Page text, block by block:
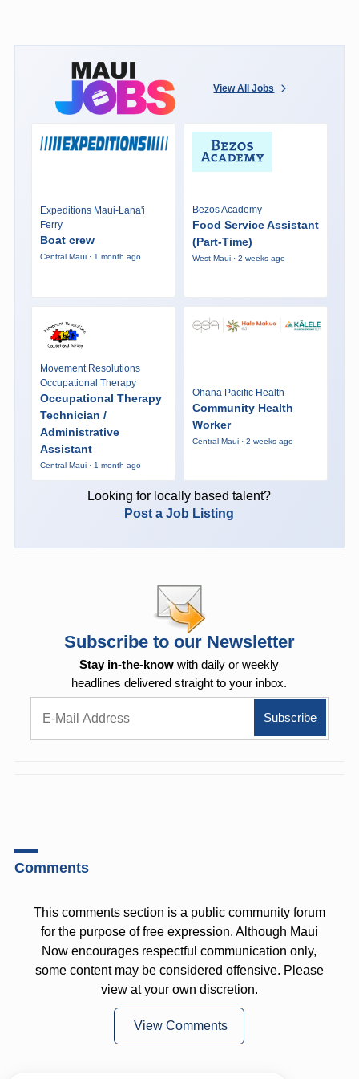
View All Jobs
Expeditions Maui-Lana'i
Ferry
Boat crew
Central Maui · 1 month ago
Bezos Academy
Food Service Assistant
(Part-Time)
West Maui · 2 weeks ago
Movement Resolutions
Occupational Therapy
Occupational Therapy
Technician /
Administrative
Assistant
Central Maui · 1 month ago
Ohana Pacific Health
Community Health
Worker
Central Maui · 2 weeks ago
Looking for locally based talent?
Post a Job Listing
Subscribe to our Newsletter
Stay in-the-know with daily or weekly
headlines delivered straight to your inbox.
Comments
This comments section is a public community forum
for the purpose of free expression. Although Maui
Now encourages respectful communication only,
some content may be considered offensive. Please
view at your own discretion.
View Comments